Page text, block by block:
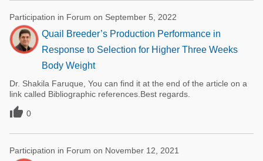
Participation in Forum on September 5, 2022
Quail Breeder’s Production Performance in
Response to Selection for Higher Three Weeks
Body Weight
Dr. Shakila Faruque, You can find it at the end of the article on a
link called Bibliographic references.Best regards.
 0
Participation in Forum on November 12, 2021